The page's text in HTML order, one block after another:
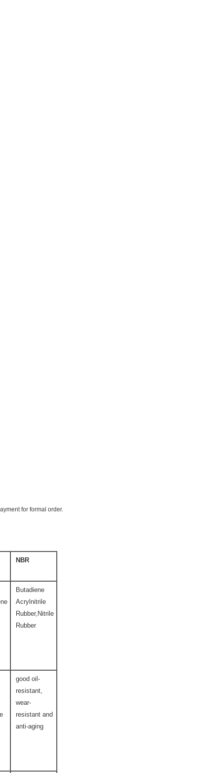
for formal order.
NBR
Butadiene
Acrylnitrile
Rubber,Nitrile
Rubber
good oil-
resistant,
wear-
resistant and
anti-aging